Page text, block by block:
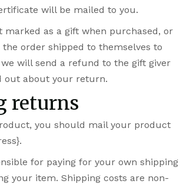
will be mailed to you.
marked as a gift when purchased, or
order shipped to themselves to
will send a refund to the gift giver
out about your return.
returns
you should mail your product
for paying for your own shipping
your item. Shipping costs are non-